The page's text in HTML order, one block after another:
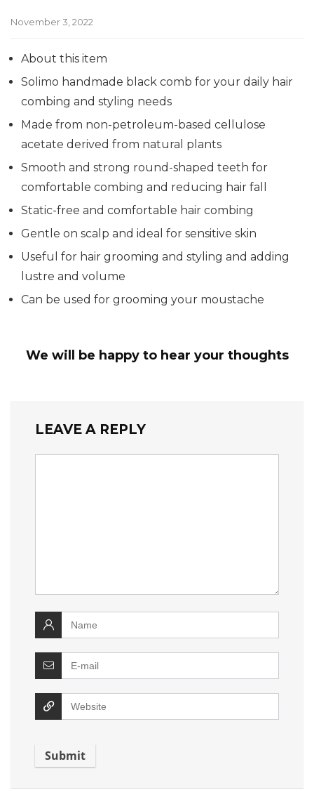
November 3, 2022
About this item
Solimo handmade black comb for your daily hair
combing and styling needs
Made from non-petroleum-based cellulose
acetate derived from natural plants
Smooth and strong round-shaped teeth for
comfortable combing and reducing hair fall
Static-free and comfortable hair combing
Gentle on scalp and ideal for sensitive skin
Useful for hair grooming and styling and adding
lustre and volume
Can be used for grooming your moustache
We will be happy to hear your thoughts
LEAVE A REPLY